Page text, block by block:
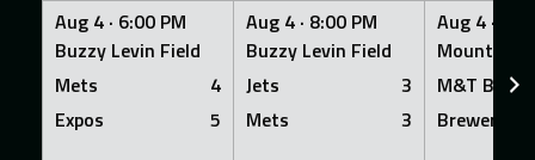
Aug 4 · 6:00 PM
Buzzy Levin Field
Mets
4
Expos
5
Aug 4 · 8:00 PM
Buzzy Levin Field
Jets
3
Mets
3
Aug 4 ·
Mount
M&T Bank
Brewers